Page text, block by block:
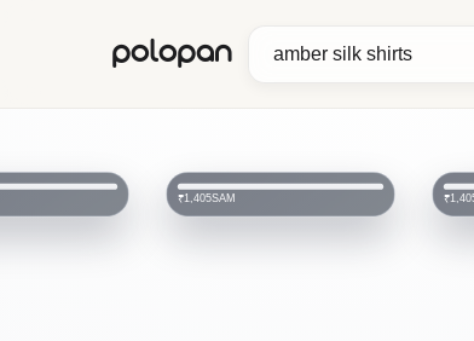
polopan
₹1,405SAM ₹2,499